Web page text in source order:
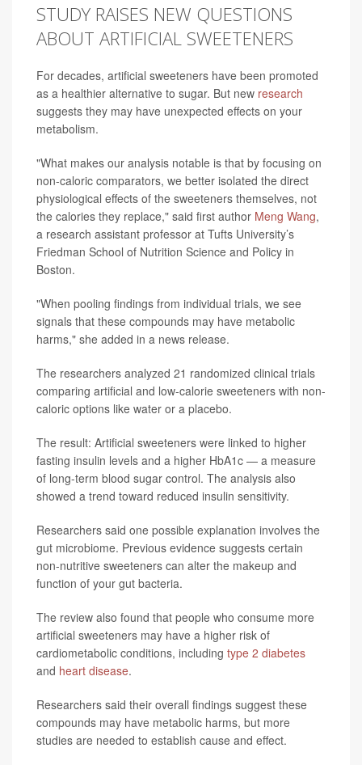
STUDY RAISES NEW QUESTIONS
ABOUT ARTIFICIAL SWEETENERS
For decades, artificial sweeteners have been promoted
as a healthier alternative to sugar. But new research
suggests they may have unexpected effects on your
metabolism.
"What makes our analysis notable is that by focusing on
non-caloric comparators, we better isolated the direct
physiological effects of the sweeteners themselves, not
the calories they replace," said first author Meng Wang,
a research assistant professor at Tufts University’s
Friedman School of Nutrition Science and Policy in
Boston.
"When pooling findings from individual trials, we see
signals that these compounds may have metabolic
harms," she added in a news release.
The researchers analyzed 21 randomized clinical trials
comparing artificial and low-calorie sweeteners with non-
caloric options like water or a placebo.
The result: Artificial sweeteners were linked to higher
fasting insulin levels and a higher HbA1c — a measure
of long-term blood sugar control. The analysis also
showed a trend toward reduced insulin sensitivity.
Researchers said one possible explanation involves the
gut microbiome. Previous evidence suggests certain
non-nutritive sweeteners can alter the makeup and
function of your gut bacteria.
The review also found that people who consume more
artificial sweeteners may have a higher risk of
cardiometabolic conditions, including type 2 diabetes
and heart disease.
Researchers said their overall findings suggest these
compounds may have metabolic harms, but more
studies are needed to establish cause and effect.